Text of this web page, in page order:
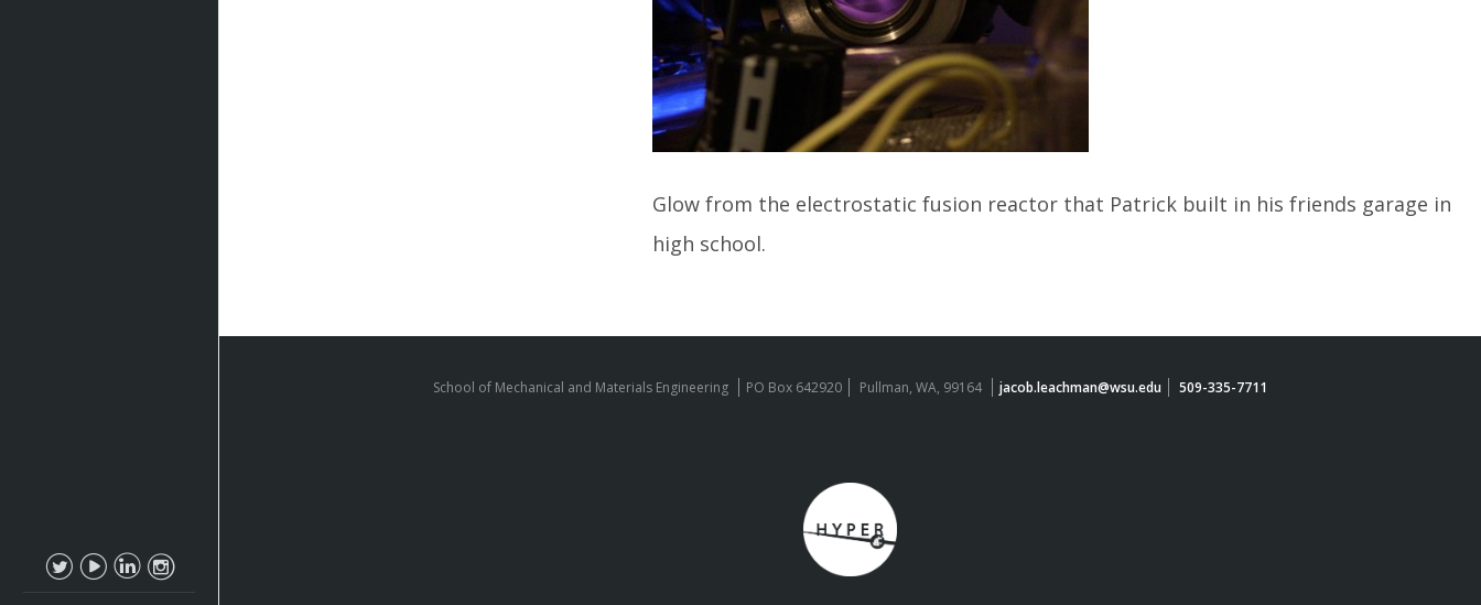
Glow from the electrostatic fusion reactor that Patrick built in his friends garage in
high school.
School of Mechanical and Materials Engineering PO Box 642920 Pullman, WA, 99164 jacob.leachman@wsu.edu 509-335-7711